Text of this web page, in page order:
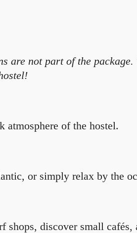
are not part of the
atmosphere of the hostel.
or simply relax by the
discover small